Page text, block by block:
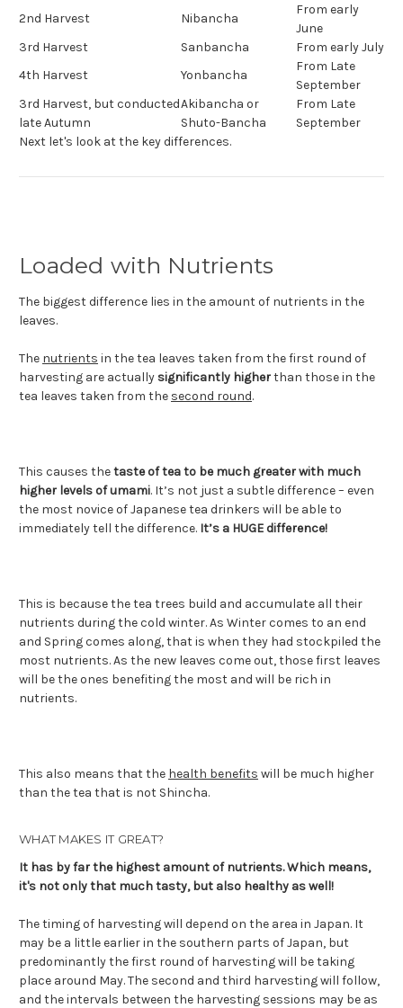
2nd Harvest
Nibancha
From early
June
3rd Harvest
Sanbancha
From early July
4th Harvest
Yonbancha
From Late
September
3rd Harvest, but conducted
late Autumn
Akibancha or
Shuto-Bancha
From Late
September
Next let's look at the key differences.
Loaded with Nutrients
The biggest difference lies in the amount of nutrients in the
leaves.
The nutrients in the tea leaves taken from the first round of
harvesting are actually significantly higherthan those in the
tea leaves taken from the second round.
This causes thetaste of tea to be much greater with much
higher levels of umami. It’s not just a subtle difference – even
the most novice of Japanese tea drinkers will be able to
immediately tell the difference. It’s a HUGE difference!
This is because the tea trees build and accumulate all their
nutrients during the cold winter. As Winter comes to an end
and Spring comes along, that is when they had stockpiled the
most nutrients. As the new leaves come out, those first leaves
will be the ones benefiting the most and will be rich in
nutrients.
This also means that the health benefits will be much higher
than the tea that is not Shincha.
WHAT MAKES IT GREAT?
It has by far the highest amount of nutrients. Which means,
it's not only that much tasty, but also healthy as well!
The timing of harvesting will depend on the area in Japan. It
may be a little earlier in the southern parts of Japan, but
predominantly the first round of harvesting will be taking
place around May. The second and third harvesting will follow,
and the intervals between the harvesting sessions may be as